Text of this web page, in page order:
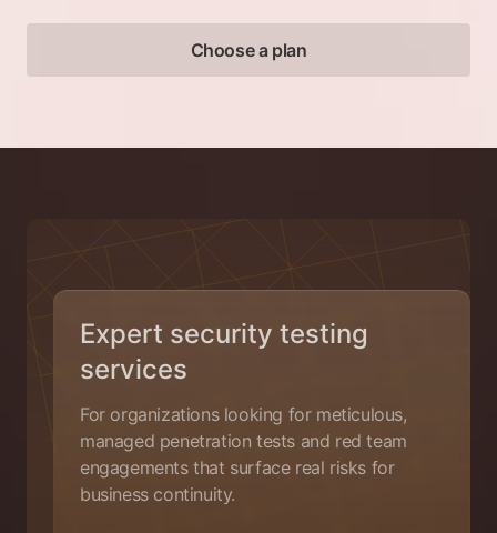
Choose a plan
Expert security testing
services
For organizations looking for meticulous,
managed penetration tests and red team
engagements that surface real risks for
business continuity.